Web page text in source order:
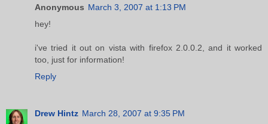
Anonymous March 3, 2007 at 1:13 PM
hey!
i've tried it out on vista with firefox 2.0.0.2, and it worked
too, just for information!
Reply
Drew Hintz March 28, 2007 at 9:35 PM